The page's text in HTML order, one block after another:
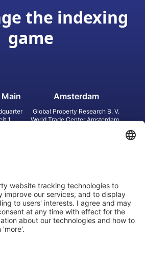
the indexing
game
1
Main
Amsterdam
Global Property Research B. V.
World Trade Center Amsterdam
3502
31 Queen‘s Road Central
8/F, Unit 801, LHT Tower
Central, Hong Kong